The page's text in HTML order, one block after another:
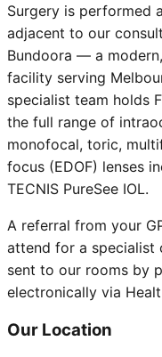
Surgery is performed
adjacent to our
Bundoora — a
facility serving
specialist team holds
the full range of
monofocal, toric,
focus (EDOF) lenses
TECNIS PureSee IOL.
A referral from your
attend for a specialist
sent to our rooms by
electronically via
Our Location